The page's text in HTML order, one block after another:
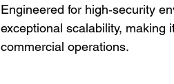
Engineered for high‑security
exceptional scalability, making
commercial operations.